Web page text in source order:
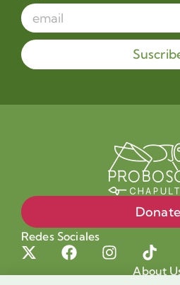
Donate
Redes Sociales
About